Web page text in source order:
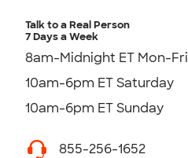
Talk to a Real Person
7 Days a Week
8am-Midnight ET Mon-Fri
10am-6pm ET Saturday
10am-6pm ET Sunday
855-256-1652